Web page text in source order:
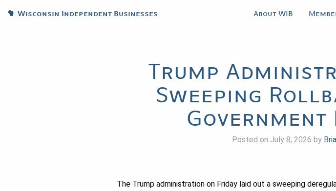
Wisconsin Independent Businesses About WIB
Trump
Sweeping
Government
Posted on July 8, 2026 by
The Trump administration on Friday laid out a sweeping